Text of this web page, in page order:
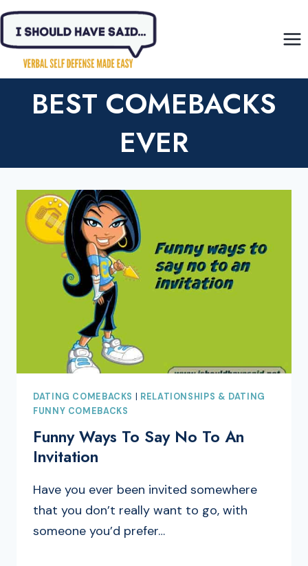
Skip
content
BEST COMEBACKS
EVER
DATING COMEBACKS
RELATIONSHIPS & DATING
FUNNY COMEBACKS
Funny Ways To Say No To An
Invitation
Have you ever been invited somewhere
that you don’t really want to go, with
someone you’d prefer…